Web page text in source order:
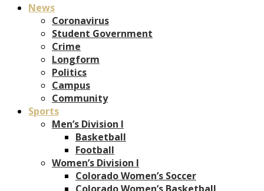
News
Coronavirus
Student Government
Crime
Longform
Politics
Campus
Community
Sports
Men’s Division I
Basketball
Football
Women’s Division I
Colorado Women’s Soccer